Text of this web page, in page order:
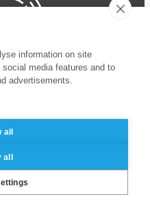
légales
personnelles
information on site
media features and to
advertisements.
all
all